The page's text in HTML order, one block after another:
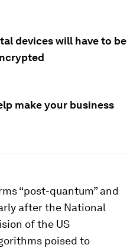
devices will have to be
make your business
“post-quantum” and
after the National
of the US
poised to